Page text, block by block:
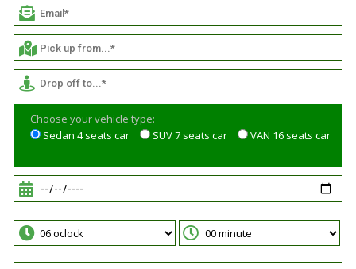
Choose your vehicle type:
Sedan 4 seats car
SUV 7 seats car VAN 16 seats car